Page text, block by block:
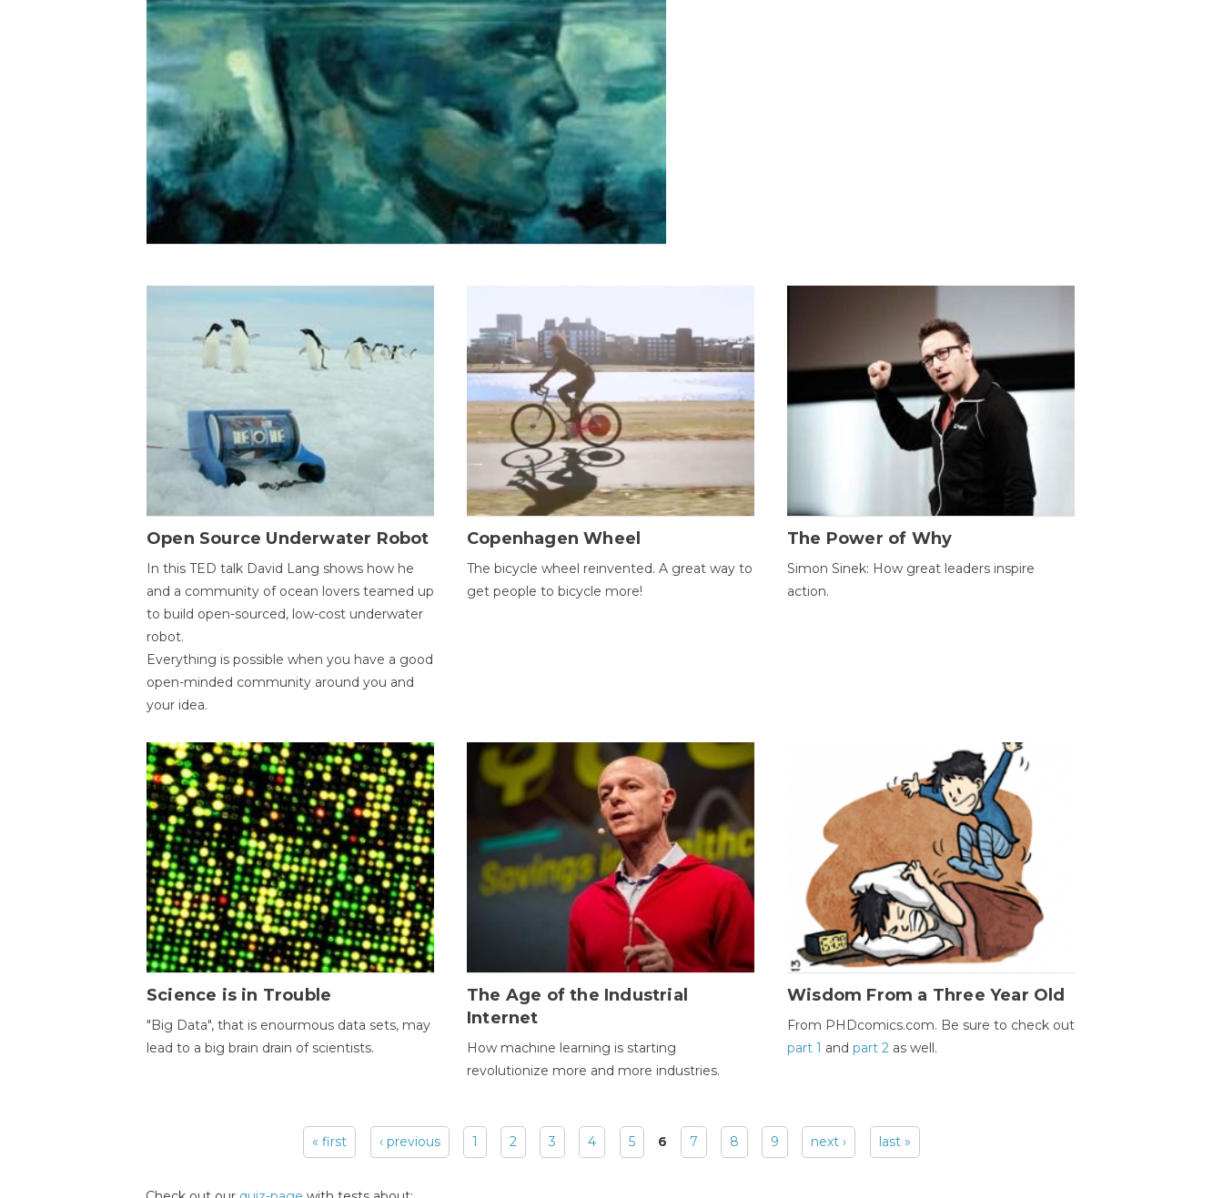
Open Source Underwater Robot
In this TED talk David Lang shows how he
and a community of ocean lovers teamed up
to build open-sourced, low-cost underwater
robot.
Everything is possible when you have a good
open-minded community around you and
your idea.
Copenhagen Wheel
The bicycle wheel reinvented. A great way to
get people to bicycle more!
The Power of Why
Simon Sinek: How great leaders inspire
action.
Science is in Trouble
"Big Data", that is enourmous data sets, may
lead to a big brain drain of scientists.
The Age of the Industrial
Internet
How machine learning is starting
revolutionize more and more industries.
Wisdom From a Three Year Old
From PHDcomics.com. Be sure to check out
part 1 andpart 2 as well.
« first ‹ previous 1 2 3 4 5 6 7 8 9 next › last »